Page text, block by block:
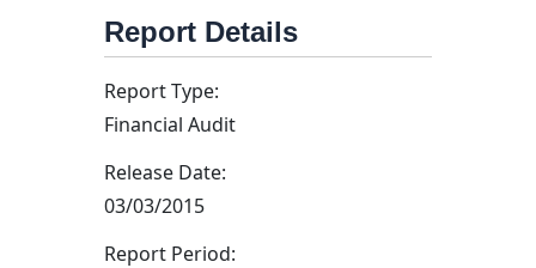
Report Details
Report Type:
Financial Audit
Release Date:
03/03/2015
Report Period: